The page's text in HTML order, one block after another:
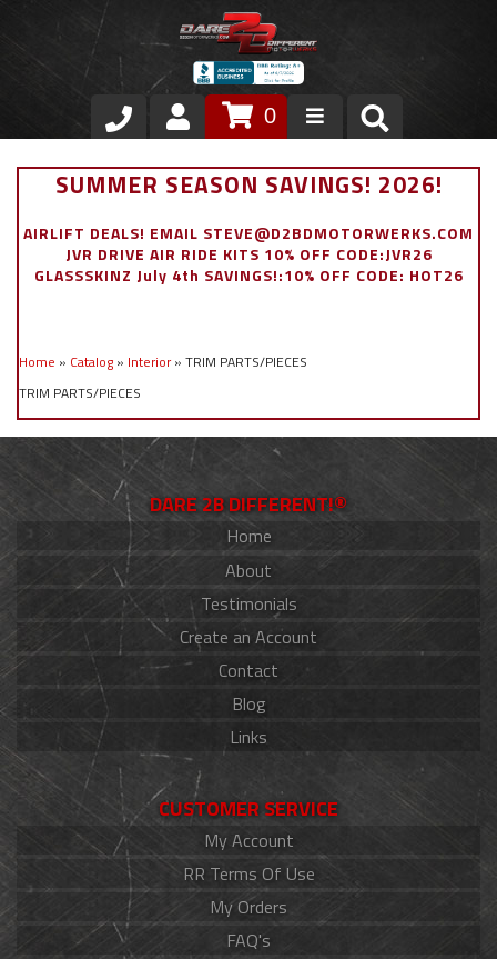
Store
Air Ride Suspension
Stainless Steel Dress Up
Appointment Request
0
SUMMER SEASON SAVINGS! 2026!
AIRLIFT DEALS! EMAIL STEVE@D2BDMOTORWERKS.COM
JVR DRIVE AIR RIDE KITS 10% OFF CODE:JVR26
GLASSSKINZ July 4th SAVINGS!:10% OFF CODE: HOT26
Home » Catalog » Interior» TRIM PARTS/PIECES
TRIM PARTS/PIECES
DARE 2B DIFFERENT!®
Home
About
Testimonials
Create an Account
Contact
Blog
Links
CUSTOMER SERVICE
My Account
RR Terms Of Use
My Orders
FAQ's